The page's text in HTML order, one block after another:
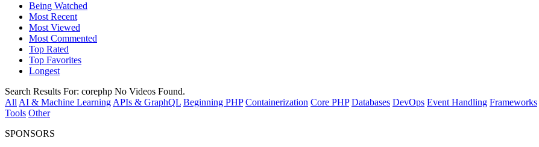
Being Watched
Most Recent
Most Viewed
Most Commented
Top Rated
Top Favorites
Longest
Search Results For: corephp No Videos Found.
All AI & Machine Learning APIs & GraphQL Beginning PHP Containerization Core PHP Databases DevOps Event Handling Frameworks
Tools Other
SPONSORS